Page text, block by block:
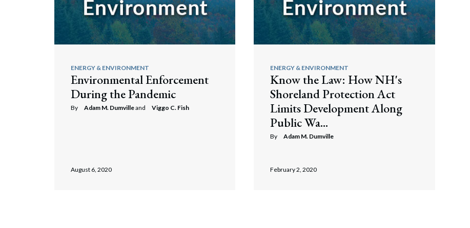
ENERGY & ENVIRONMENT
Environmental Enforcement
During the Pandemic
By Adam M. Dumvilleand Viggo C. Fish
August 6, 2020
ENERGY & ENVIRONMENT
Know the Law: How NH's
Shoreland Protection Act
Limits Development Along
Public Wa...
By Adam M. Dumville
February 2, 2020